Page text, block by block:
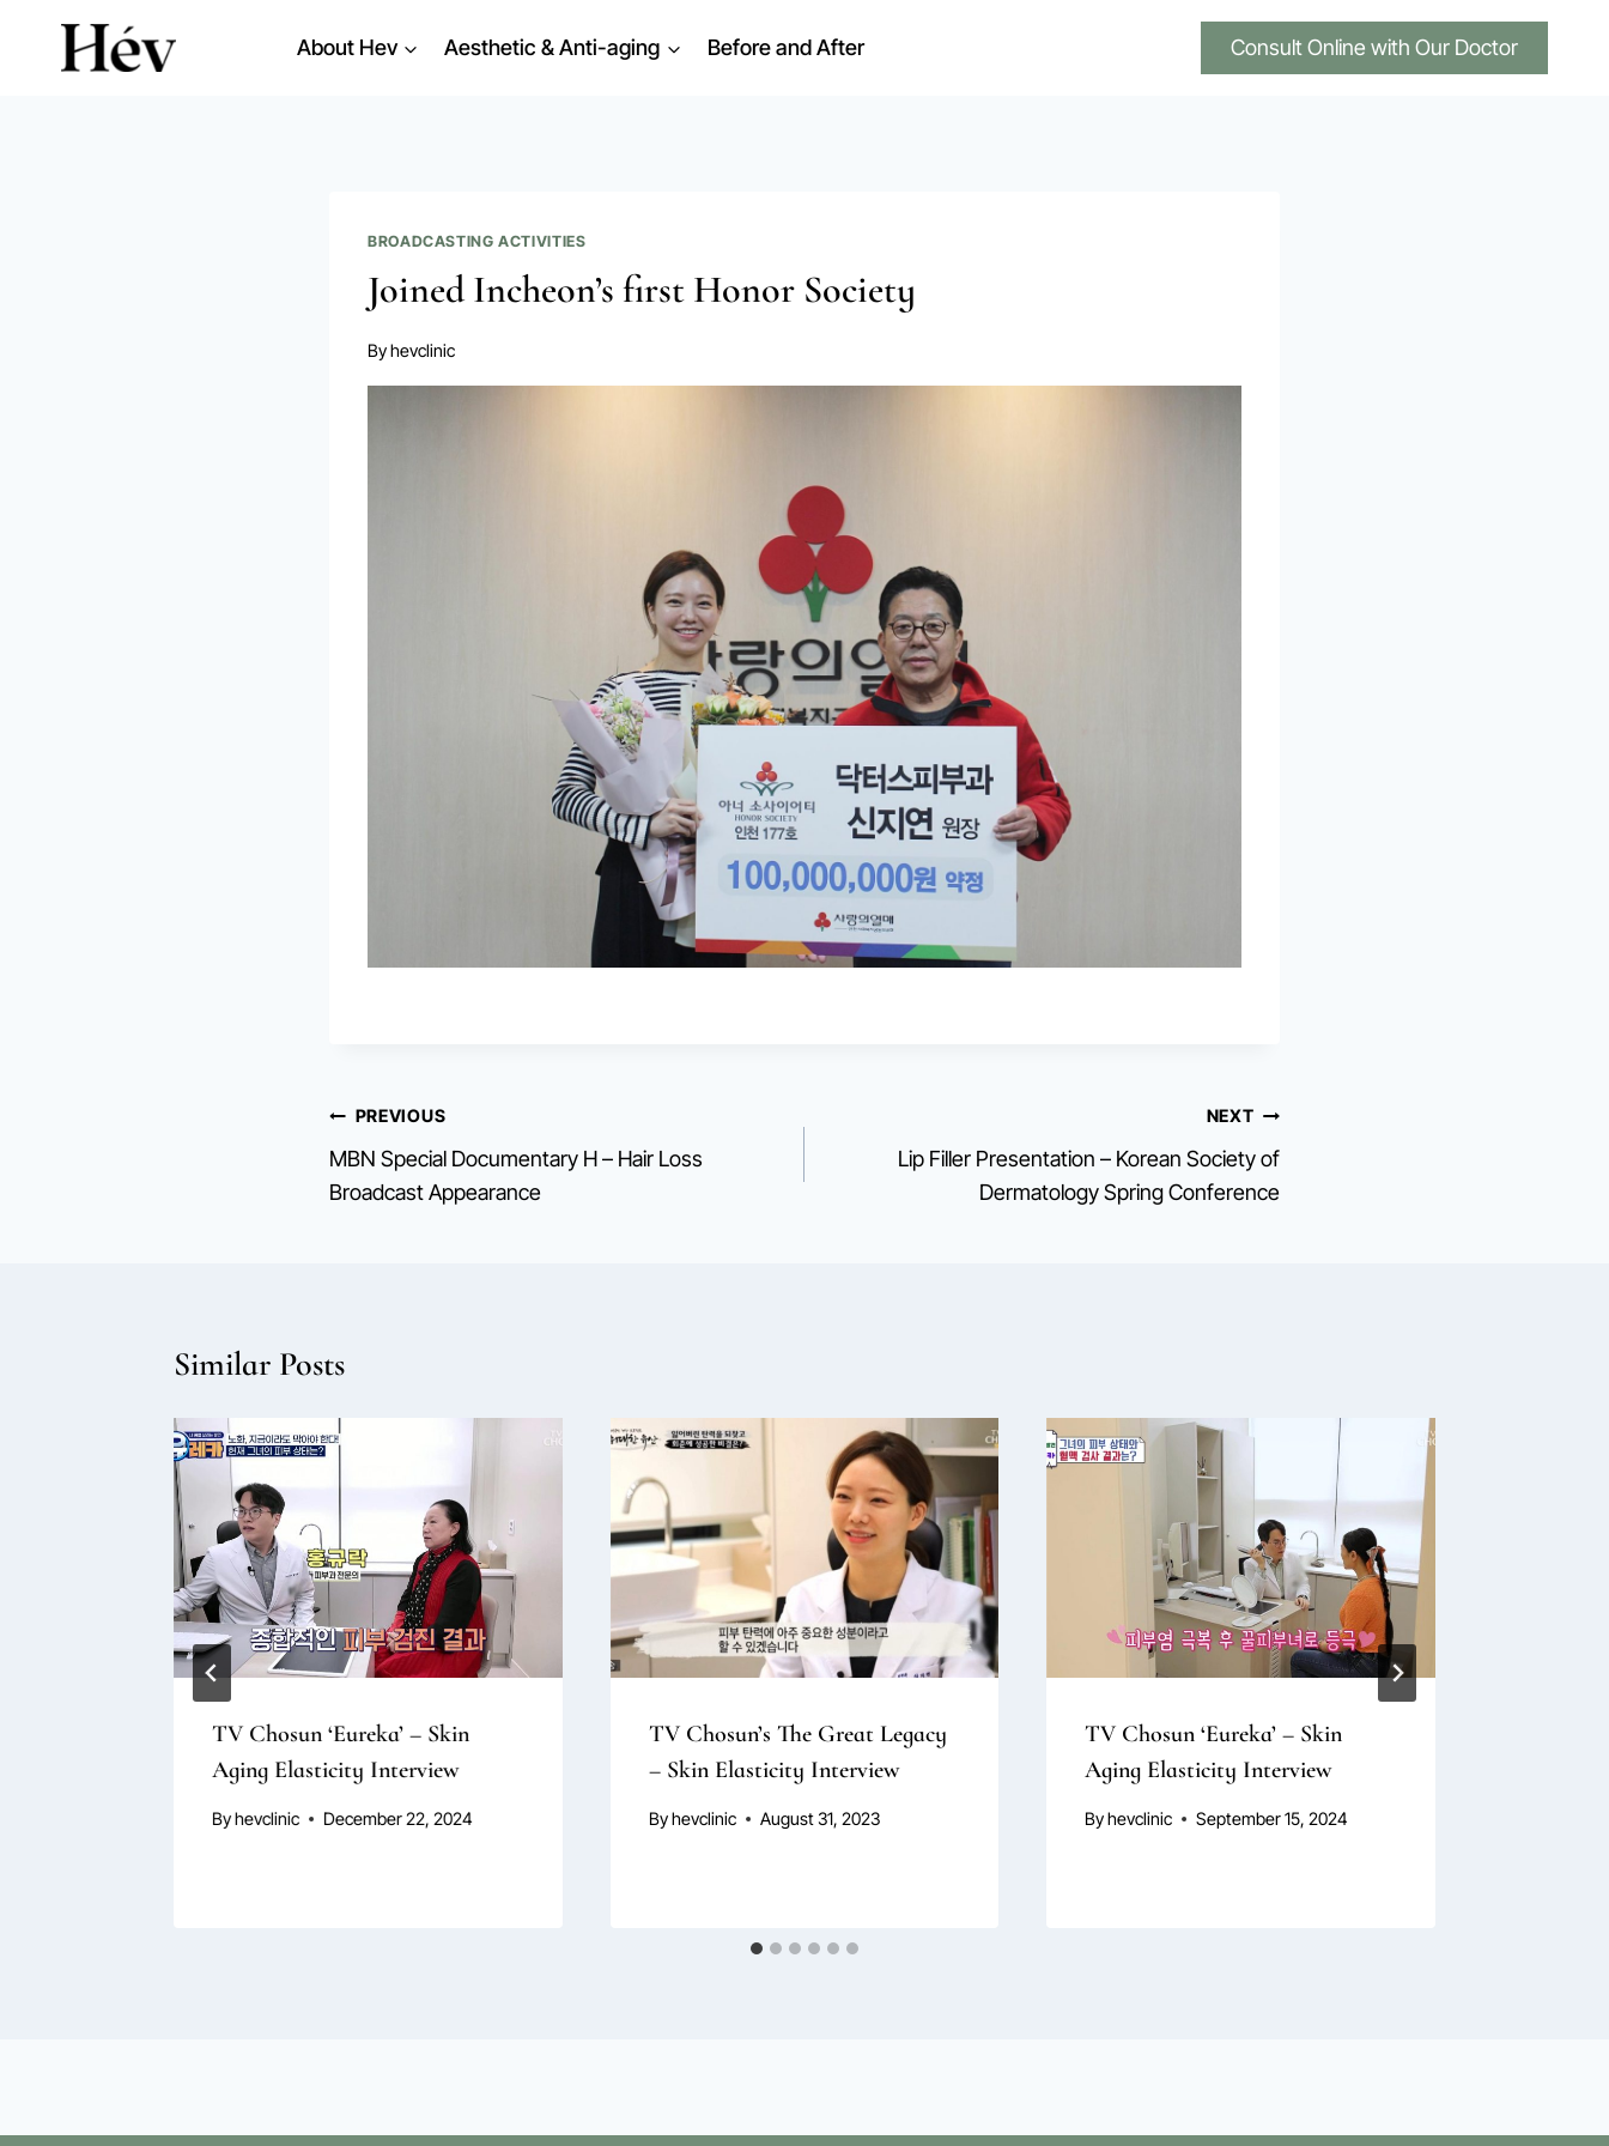
About Hev Aesthetic & Anti-aging Before and After Consult Online with Our Doctor
BROADCASTING ACTIVITIES
Joined Incheon’s first Honor Society
Byhevclinic
Post
navigation
PREVIOUS
MBN Special Documentary H – Hair Loss
Broadcast Appearance
NEXT
Lip Filler Presentation – Korean Society of
Dermatology Spring Conference
Similar Posts
TV Chosun ‘Eureka’ – Skin
Aging Elasticity Interview
Byhevclinic December 22, 2024
TV Chosun’s The Great Legacy
– Skin Elasticity Interview
Byhevclinic August 31, 2023
TV Chosun ‘Eureka’ – Skin
Aging Elasticity Interview
By hevclinic September 15, 2024